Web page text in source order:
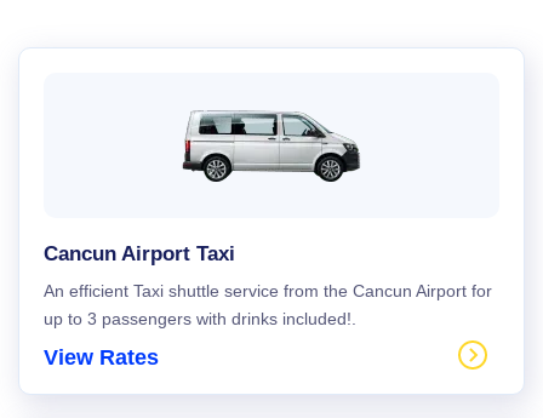
Cancun Airport Taxi
An efficient Taxi shuttle service from the Cancun Airport for
up to 3 passengers with drinks included!.
View Rates